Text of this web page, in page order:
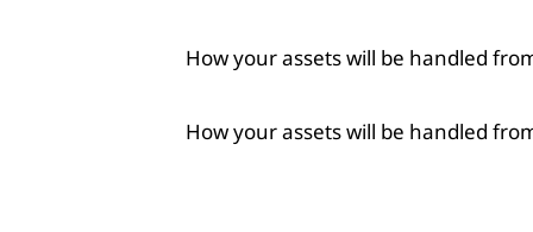
How your assets will be handled
How your assets will be handled